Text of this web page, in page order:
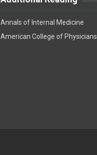
Annals of Internal Medicine
American College of Physicians